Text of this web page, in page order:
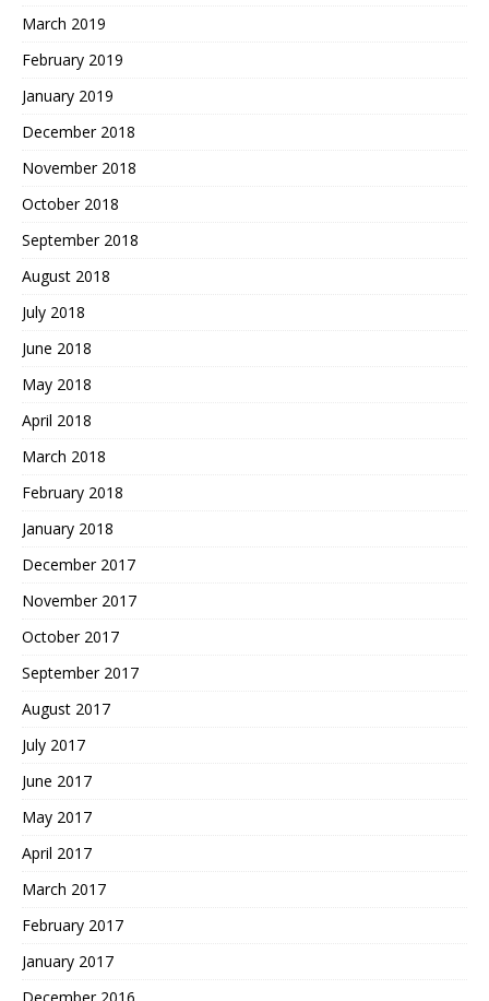
March 2019
February 2019
January 2019
December 2018
November 2018
October 2018
September 2018
August 2018
July 2018
June 2018
May 2018
April 2018
March 2018
February 2018
January 2018
December 2017
November 2017
October 2017
September 2017
August 2017
July 2017
June 2017
May 2017
April 2017
March 2017
February 2017
January 2017